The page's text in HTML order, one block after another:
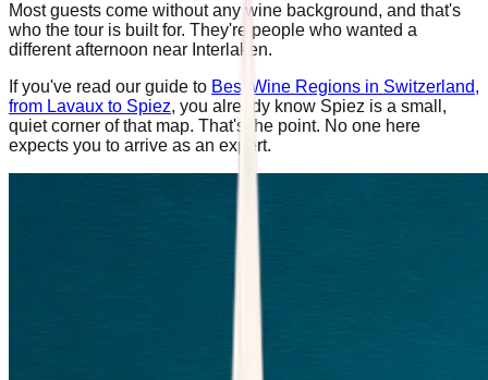
Most guests come without any wine background, and that's
who the tour is built for. They're people who wanted a
different afternoon near Interlaken.
If you've read our guide to Best Wine Regions in Switzerland,
from Lavaux to Spiez, you already know Spiez is a small,
quiet corner of that map. That's the point. No one here
expects you to arrive as an expert.